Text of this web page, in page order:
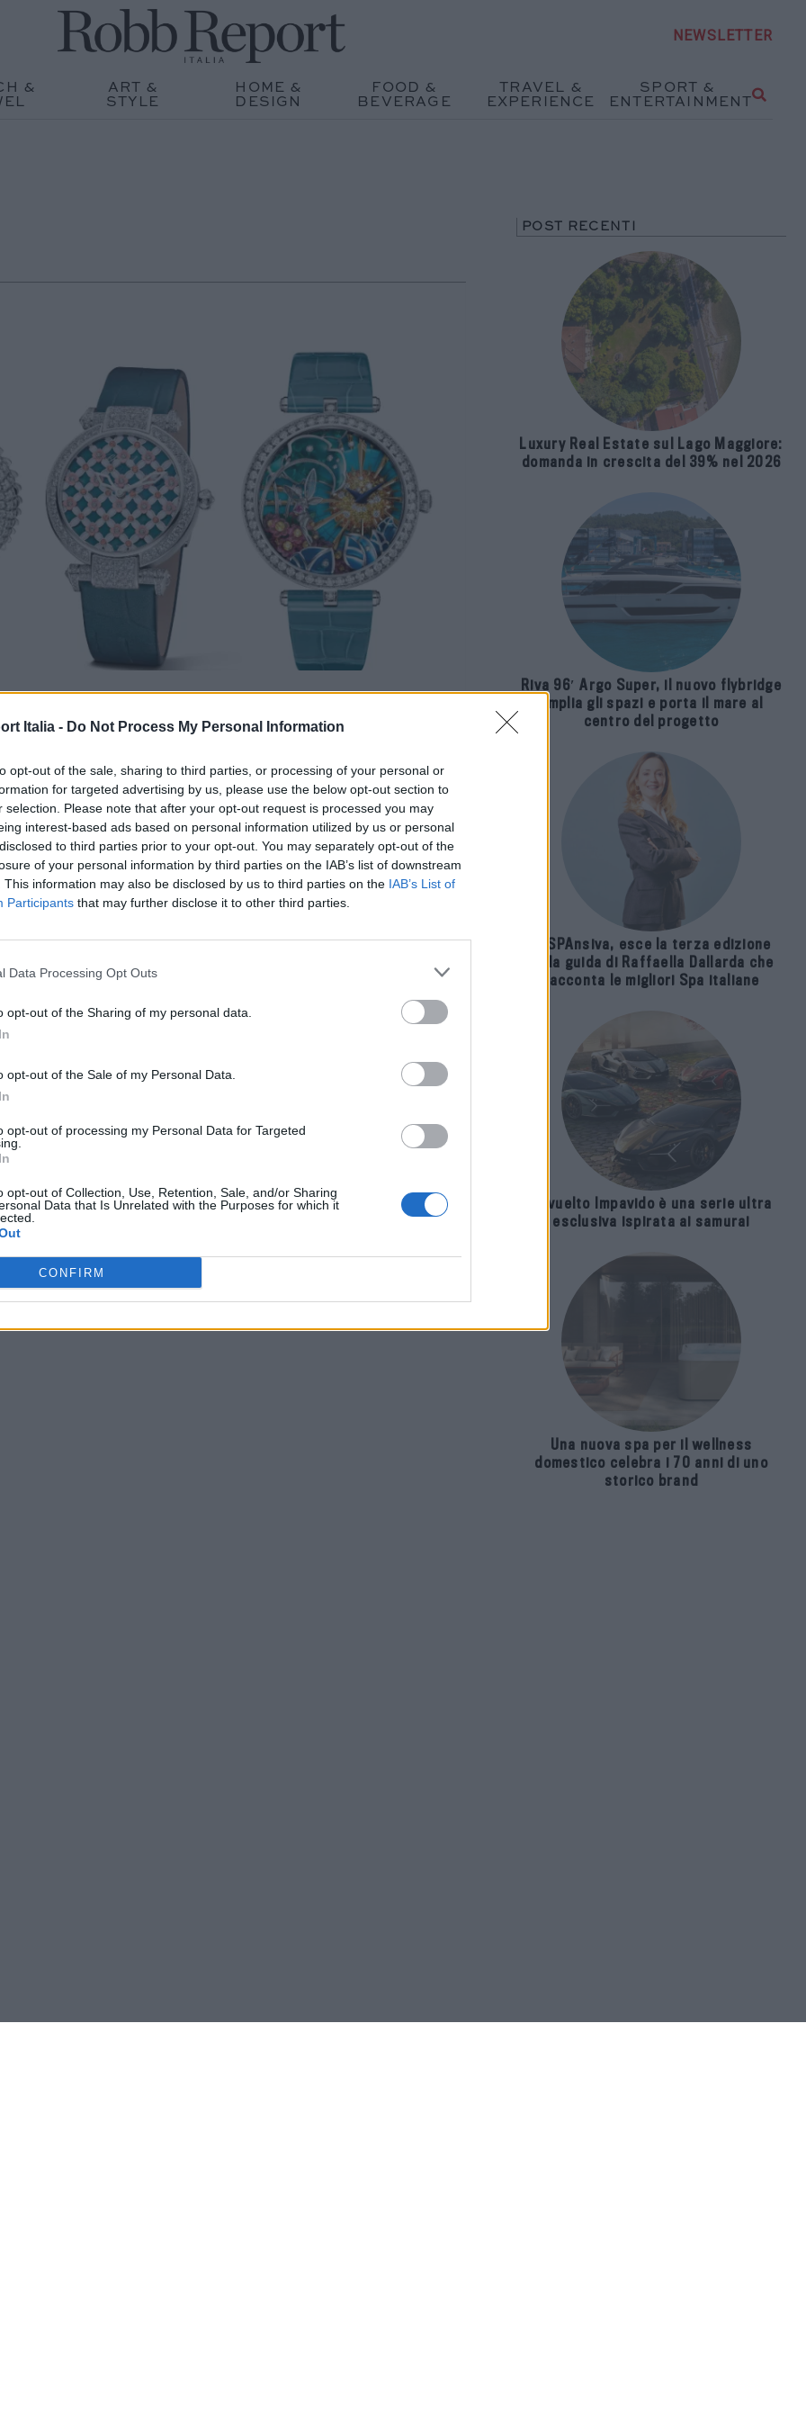
Italia - Do Not Process My Personal Information
opt-out of the sale, sharing to third parties, or processing of your personal or
for targeted advertising by us, please use the below opt-out section to
selection. Please note that after your opt-out request is processed you may
interest-based ads based on personal information utilized by us or personal
to third parties prior to your opt-out. You may separately opt-out of the
of your personal information by third parties on the IAB’s list of downstream
This information may also be disclosed by us to third parties on the IAB’s List of
Participants that may further disclose it to other third parties.
Data Processing Opt Outs
opt-out of the Sharing of my personal data.
opt-out of the Sale of my Personal Data.
opt-out of processing my Personal Data for Targeted
opt-out of Collection, Use, Retention, Sale, and/or Sharing
Data that Is Unrelated with the Purposes for which it
CONFIRM
NEWSLETTER
&
ART &
STYLE
HOME &
DESIGN
FOOD &
BEVERAGE
TRAVEL &
EXPERIENCE
SPORT &
ENTERTAINMENT
femminili più interessanti di
REDAZIONE
FOOD & BEVERAGE
gelato 2022
POST RECENTI
Luxury Real Estate sul Lago Maggiore:
domanda in crescita del 39% nel 2026
Riva 96′ Argo Super, il nuovo flybridge
amplia gli spazi e porta il mare al
centro del progetto
E-SPAnsiva, esce la terza edizione
della guida di Raffaella Dallarda che
racconta le migliori Spa italiane
Revuelto Impavido è una serie ultra
esclusiva ispirata ai samurai
Una nuova spa per il wellness
domestico celebra i 70 anni di uno
storico brand